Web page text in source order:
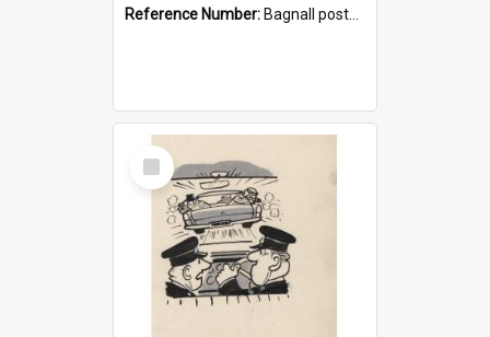
Reference Number: Bagnall postcard collection
Select
Item